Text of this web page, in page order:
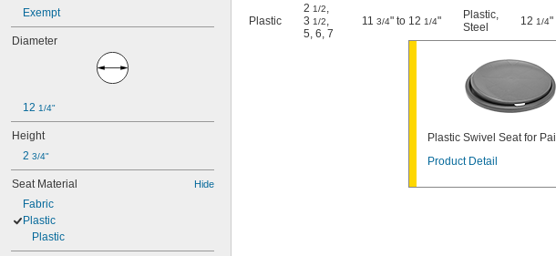
Exempt
Diameter
12 1/4"
Height
2 3/4"
Seat Material Hide
Fabric
Plastic
Plastic
Plastic
2 1/2,
3 1/2,
5, 6, 7
11 3/4" to 12 1/4" Plastic,
Steel
12 1/4"
Plastic Swivel Seat for Pail
Product Detail